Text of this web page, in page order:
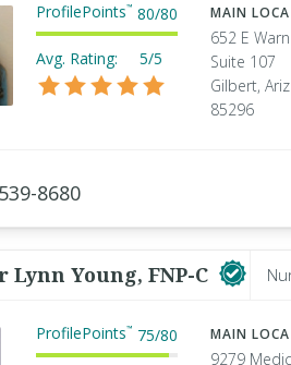
ProfilePoints™ 80/80
Avg. Rating: 5/5
MAIN
652 E
Suite 107
Gilbert,
85296
8680
Lynn Young, FNP-C
ProfilePoints™ 75/80 MAIN
9279